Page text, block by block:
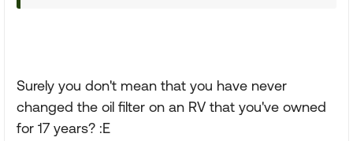
Surely you don't mean that you have never
changed the oil filter on an RV that you've owned
for 17 years? :E